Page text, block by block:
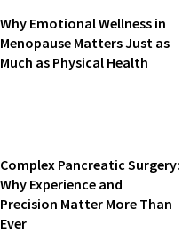
Why Emotional Wellness in
Menopause Matters Just as
Much as Physical Health
Complex Pancreatic Surgery:
Why Experience and
Precision Matter More Than
Ever